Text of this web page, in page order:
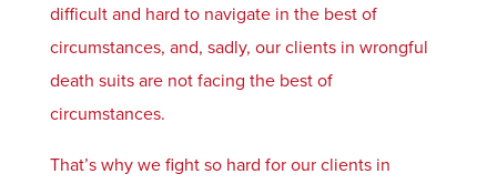
difficult and hard to navigate in the best of
circumstances, and, sadly, our clients in wrongful
death suits are not facing the best of
circumstances.
That’s why we fight so hard for our clients in